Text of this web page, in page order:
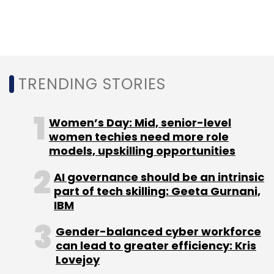
Flipkart Amazon Kalyan Krishnamurthy
Supermart
COVID-19
TRENDING STORIES
Women’s Day: Mid, senior-level
women techies need more role
models, upskilling opportunities
AI governance should be an intrinsic
part of tech skilling: Geeta Gurnani,
IBM
Gender-balanced cyber workforce
can lead to greater efficiency: Kris
Lovejoy